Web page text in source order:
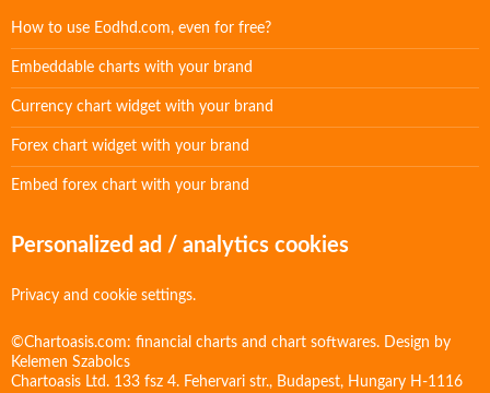
How to use Eodhd.com, even for free?
Embeddable charts with your brand
Currency chart widget with your brand
Forex chart widget with your brand
Embed forex chart with your brand
Personalized ad / analytics cookies
Privacy and cookie settings.
©Chartoasis.com: financial charts and chart softwares. Design by
Kelemen Szabolcs
Chartoasis Ltd. 133 fsz 4. Fehervari str., Budapest, Hungary H-1116